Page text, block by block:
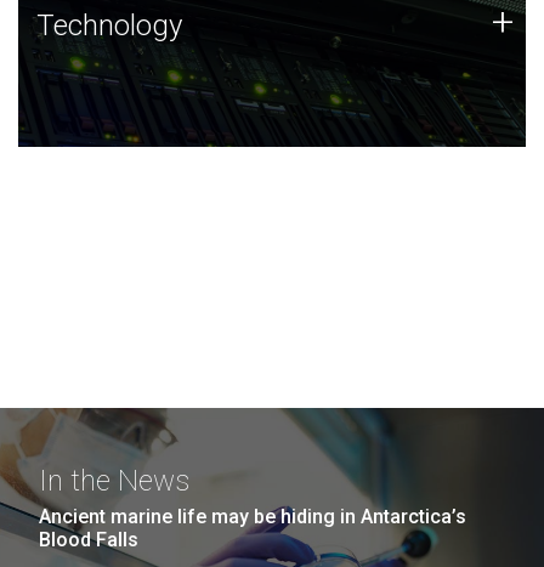
Technology
JCVI was built on a foundation of technology strengths
and this tradition continues today.
Technology +
In the News
Ancient marine life may be hiding in Antarctica’s
Blood Falls